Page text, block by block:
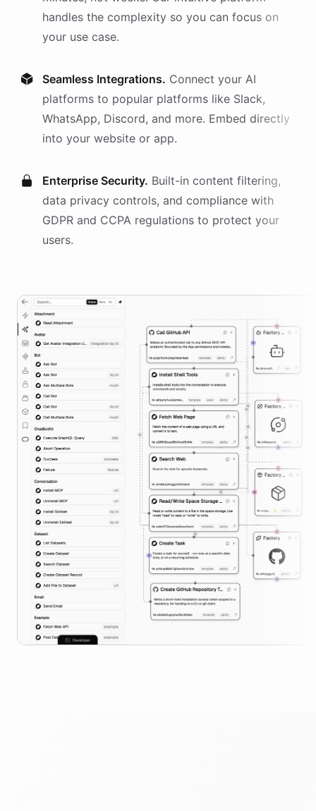
handles the complexity so you can focus on
your use case.
Seamless Integrations. Connect your AI
platforms to popular platforms like Slack,
WhatsApp, Discord, and more. Embed directly
into your website or app.
Enterprise Security. Built-in content filtering,
data privacy controls, and compliance with
GDPR and CCPA regulations to protect your
users.